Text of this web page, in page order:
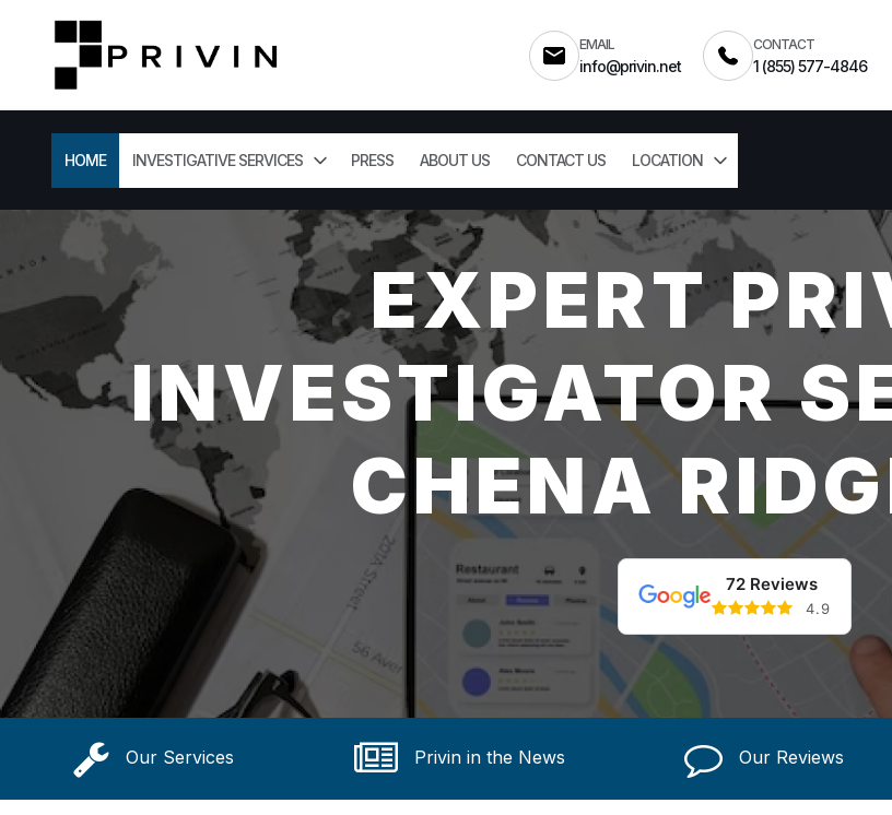
EMAIL
info@privin.net
CONTACT
1 (855) 577-4846
HOME INVESTIGATIVE SERVICES PRESS ABOUT US CONTACT US LOCATION
EXPERT
INVESTIGATOR
CHENA
72 Reviews
4.9
Our Services Privin in the News Our Reviews